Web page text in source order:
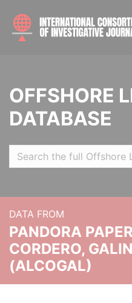
OFFSHORE
DATABASE
DATA FROM
PANDORA
CORDERO,
(ALCOGAL)